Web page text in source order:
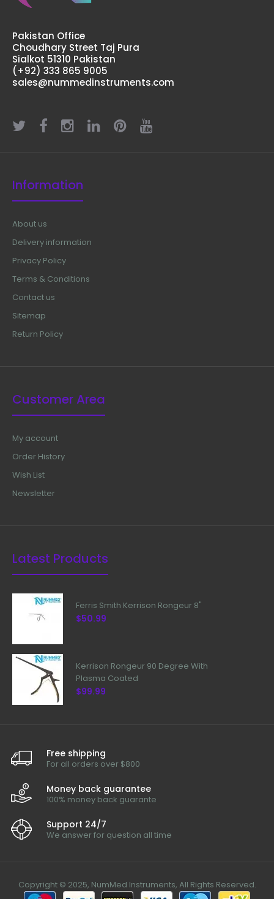
Pakistan Office
Choudhary Street Taj Pura
Sialkot 51310 Pakistan
(+92) 333 865 9005
sales@nummedinstruments.com
Information
About us
Delivery information
Privacy Policy
Terms & Conditions
Contact us
Sitemap
Return Policy
Customer Area
My account
Order History
Wish List
Newsletter
Latest Products
Ferris Smith Kerrison Rongeur 8"
$50.99
Kerrison Rongeur 90 Degree With
Plasma Coated
$99.99
Free shipping
For all orders over $800
Money back guarantee
100% money back guarante
Support 24/7
We answer for question all time
Copyright © 2025, NumMed Instruments, All Rights Reserved.